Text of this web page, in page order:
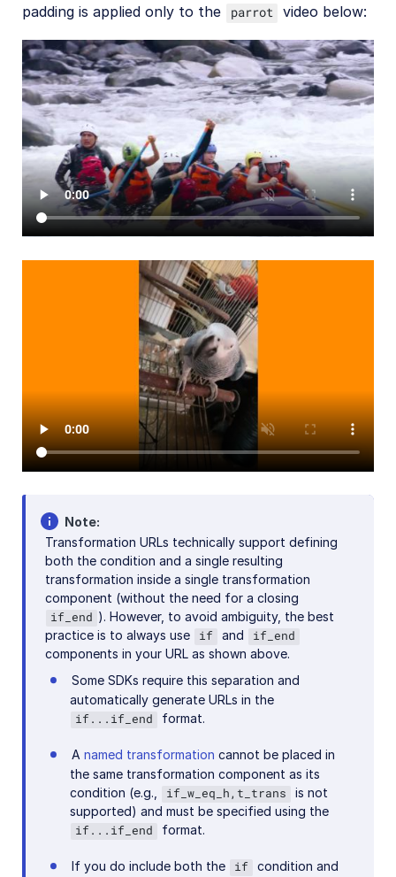
Asset management
Account management
Retail and e-commerce
User-generated content
Accessible media
SDKs
padding is applied only to the
parrot video below:
Note
Transformation URLs technically support defining
both the condition and a single resulting
transformation inside a single transformation
component (without the need for a closing
if_end ). However, to avoid ambiguity, the best
practice is to always use
if and if_end
components in your URL as shown above.
Some SDKs require this separation and
automatically generate URLs in the
if...if_end format.
A named transformation cannot be placed in
the same transformation component as its
condition (e.g.,
if_w_eq_h,t_trans
is not
supported) and must be specified using the
if...if_end format.
If you do include both the if
condition and